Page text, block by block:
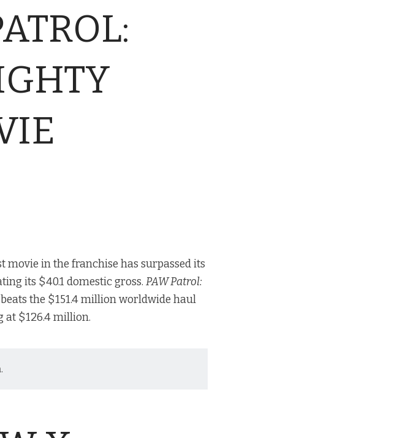
movie in the franchise has surpassed its
its $40.1 domestic gross. PAW Patrol:
the $151.4 million worldwide haul
at $126.4 million.
.